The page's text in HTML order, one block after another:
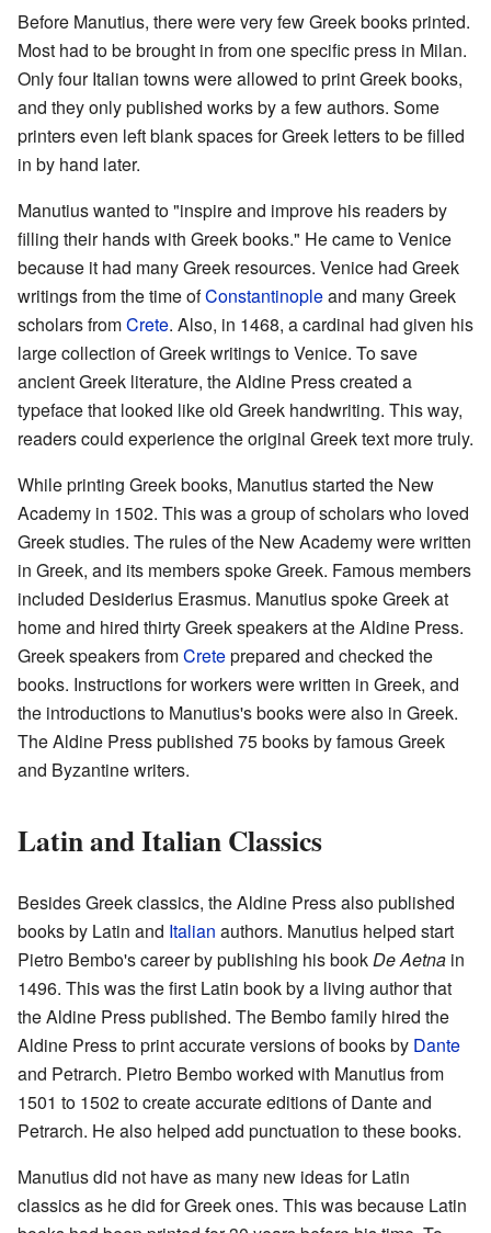
Before Manutius, there were very few Greek books printed.
Most had to be brought in from one specific press in Milan.
Only four Italian towns were allowed to print Greek books,
and they only published works by a few authors. Some
printers even left blank spaces for Greek letters to be filled
in by hand later.
Manutius wanted to "inspire and improve his readers by
filling their hands with Greek books." He came to Venice
because it had many Greek resources. Venice had Greek
writings from the time ofConstantinopleand many Greek
scholars fromCrete. Also, in 1468, a cardinal had given his
large collection of Greek writings to Venice. To save
ancient Greek literature, the Aldine Press created a
typeface that looked like old Greek handwriting. This way,
readers could experience the original Greek text more truly.
While printing Greek books, Manutius started the New
Academy in 1502. This was a group of scholars who loved
Greek studies. The rules of the New Academy were written
in Greek, and its members spoke Greek. Famous members
included Desiderius Erasmus. Manutius spoke Greek at
home and hired thirty Greek speakers at the Aldine Press.
Greek speakers fromCreteprepared and checked the
books. Instructions for workers were written in Greek, and
the introductions to Manutius's books were also in Greek.
The Aldine Press published 75 books by famous Greek
and Byzantine writers.
Latin and Italian Classics
Besides Greek classics, the Aldine Press also published
books by Latin and Italian authors. Manutius helped start
Pietro Bembo's career by publishing his bookDe Aetna in
1496. This was the first Latin book by a living author that
the Aldine Press published. The Bembo family hired the
Aldine Press to print accurate versions of books by Dante
and Petrarch. Pietro Bembo worked with Manutius from
1501 to 1502 to create accurate editions of Dante and
Petrarch. He also helped add punctuation to these books.
Manutius did not have as many new ideas for Latin
classics as he did for Greek ones. This was because Latin